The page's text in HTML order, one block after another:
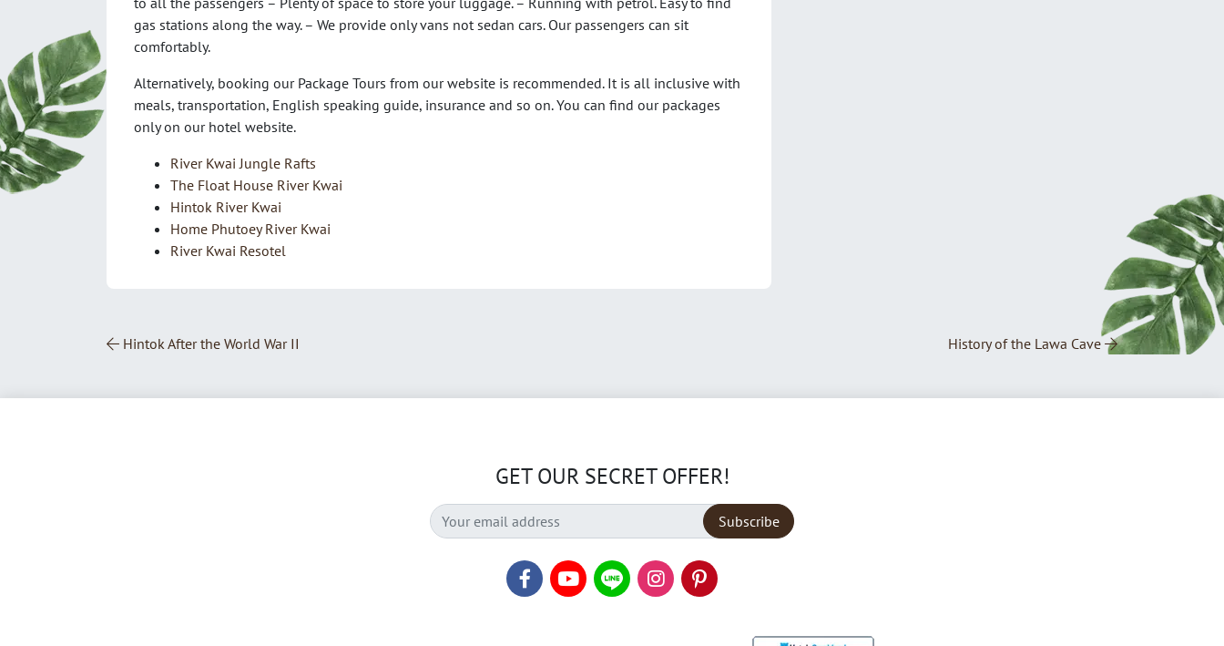
gas stations along the way. – We provide only vans not sedan cars. Our passengers can sit
comfortably.
Alternatively, booking our Package Tours from our website is recommended. It is all inclusive with
meals, transportation, English speaking guide, insurance and so on. You can find our packages
only on our hotel website.
River Kwai Jungle Rafts
The Float House River Kwai
Hintok River Kwai
Home Phutoey River Kwai
River Kwai Resotel
Post Navigation
Hintok After the World War II History of the Lawa Cave
GET OUR SECRET OFFER!
Subscribe